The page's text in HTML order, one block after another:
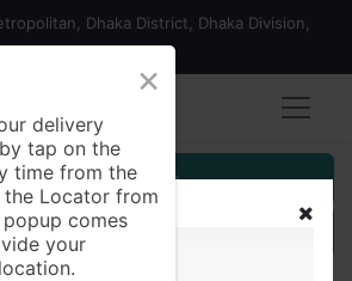
Dhaka District, Dhaka Division,
Registration
Seller Registration
×
delivery
tap on the
time from the
Locator from
comes
your